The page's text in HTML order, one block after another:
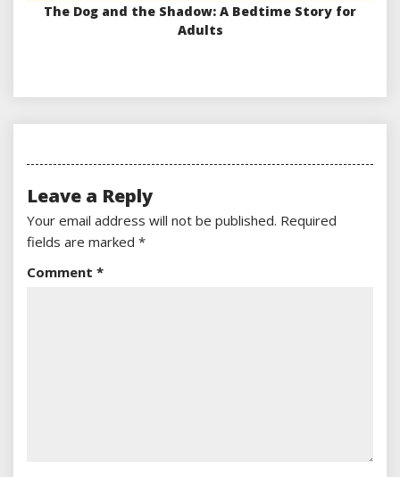
The Dog and the Shadow: A Bedtime Story for
Adults
Leave a Reply
Your email address will not be published. Required
fields are marked *
Comment *